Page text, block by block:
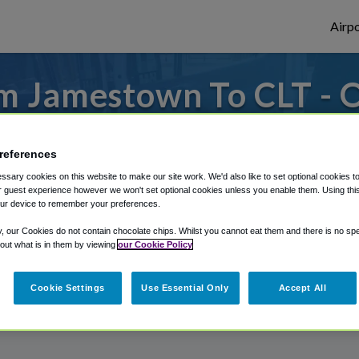
Jamestown To CLT -
Jamestown?
from Charlotte Douglas Airport, we've
Shuttle Finder.
in our My Reservations area.
cookies on this website to make our site work. We'd also like to set optional cookies
guest experience however we won't set optional cookies unless you enable them. Using
device to remember your preferences.
our Cookies do not contain chocolate chips. Whilst you cannot eat them and there is no
what is in them by viewing our Cookie Policy
Cookie Settings Use Essential Only Accept All